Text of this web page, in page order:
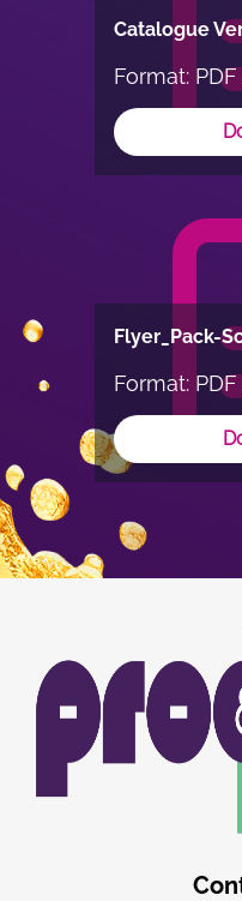
Catalogue
Format:
Flyer_Pack-
Format:
du
logo